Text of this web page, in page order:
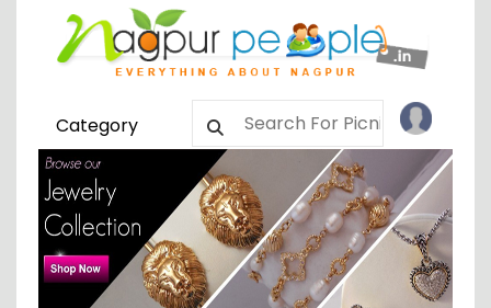
Category